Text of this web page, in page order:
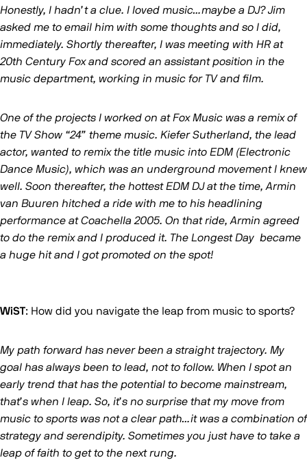
Honestly, I hadn’t a clue. I loved music…maybe a DJ? Jim
asked me to email him with some thoughts and so I did,
immediately. Shortly thereafter, I was meeting with HR at
20th Century Fox and scored an assistant position in the
music department, working in music for TV and film.
One of the projects I worked on at Fox Music was a remix of
the TV Show “24” theme music. Kiefer Sutherland, the lead
actor, wanted to remix the title music into EDM (Electronic
Dance Music), which was an underground movement I knew
well. Soon thereafter, the hottest EDM DJ at the time, Armin
van Buuren hitched a ride with me to his headlining
performance at Coachella 2005. On that ride, Armin agreed
to do the remix and I produced it. The Longest Day became
a huge hit and I got promoted on the spot!
WiST: How did you navigate the leap from music to sports?
My path forward has never been a straight trajectory. My
goal has always been to lead, not to follow. When I spot an
early trend that has the potential to become mainstream,
that’s when I leap. So, it’s no surprise that my move from
music to sports was not a clear path…it was a combination of
strategy and serendipity. Sometimes you just have to take a
leap of faith to get to the next rung.